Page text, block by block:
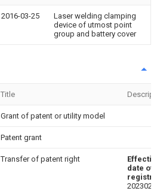
2016-03-25
Laser welding clamping
device of utmost point
group and battery cover
Title
Grant of patent or utility model
Patent grant
Transfer of patent right
Effective
date of
20230228